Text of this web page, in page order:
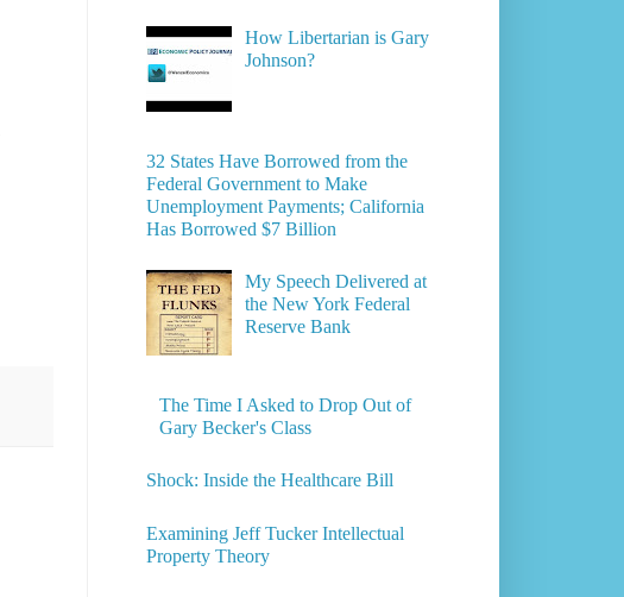
How Libertarian is Gary
Johnson?
32 States Have Borrowed from the
Federal Government to Make
Unemployment Payments; California
Has Borrowed $7 Billion
My Speech Delivered at
the New York Federal
Reserve Bank
The Time I Asked to Drop Out of
Gary Becker's Class
Shock: Inside the Healthcare Bill
Examining Jeff Tucker Intellectual
Property Theory